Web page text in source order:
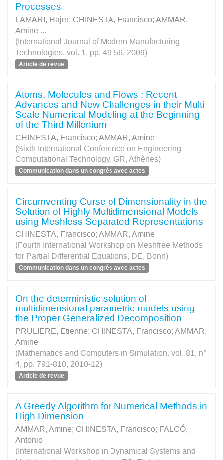
Processes
LAMARI, Hajer; CHINESTA, Francisco; AMMAR,
Amine ...
(International Journal of Modern Manufacturing
Technologies. vol. 1, pp. 49-56, 2009)
Article de revue
Atoms, Molecules and Flows : Recent
Advances and New Challenges in their Multi-
Scale Numerical Modeling at the Beginning
of the Third Millenium
CHINESTA, Francisco; AMMAR, Amine
(Sixth International Conference on Engineering
Computational Technology, GR, Athènes)
Communication dans un congrès avec actes
Circumventing Curse of Dimensionality in the
Solution of Highly Multidimensional Models
using Meshless Separated Representations
CHINESTA, Francisco; AMMAR, Amine
(Fourth International Workshop on Meshfree Methods
for Partial Differential Equations, DE, Bonn)
Communication dans un congrès avec actes
On the deterministic solution of
multidimensional parametric models using
the Proper Generalized Decomposition
PRULIERE, Etienne; CHINESTA, Francisco; AMMAR,
Amine
(Mathematics and Computers in Simulation. vol. 81, n°
4, pp. 791-810, 2010-12)
Article de revue
A Greedy Algorithm for Numerical Methods in
High Dimension
AMMAR, Amine; CHINESTA, Francisco; FALCÓ,
Antonio
(International Workshop in Dynamical Systems and